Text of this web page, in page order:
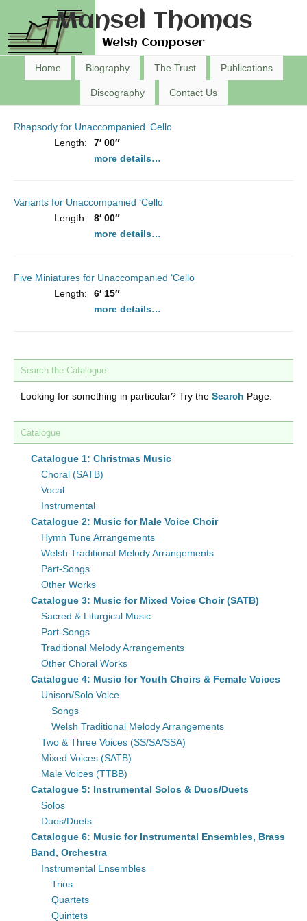
Mansel Thomas
Welsh Composer
Home Biography The Trust Publications
Discography Contact Us
Rhapsody for Unaccompanied ‘Cello
Length:
7′ 00″
more details…
Variants for Unaccompanied ‘Cello
Length:
8′ 00″
more details…
Five Miniatures for Unaccompanied ‘Cello
Length:
6′ 15″
more details…
Search the Catalogue
Looking for something in particular? Try the Search Page.
Catalogue
Catalogue 1: Christmas Music
Choral (SATB)
Vocal
Instrumental
Catalogue 2: Music for Male Voice Choir
Hymn Tune Arrangements
Welsh Traditional Melody Arrangements
Part-Songs
Other Works
Catalogue 3: Music for Mixed Voice Choir (SATB)
Sacred & Liturgical Music
Part-Songs
Traditional Melody Arrangements
Other Choral Works
Catalogue 4: Music for Youth Choirs & Female Voices
Unison/Solo Voice
Songs
Welsh Traditional Melody Arrangements
Two & Three Voices (SS/SA/SSA)
Mixed Voices (SATB)
Male Voices (TTBB)
Catalogue 5: Instrumental Solos & Duos/Duets
Solos
Duos/Duets
Catalogue 6: Music for Instrumental Ensembles, Brass
Band, Orchestra
Instrumental Ensembles
Trios
Quartets
Quintets